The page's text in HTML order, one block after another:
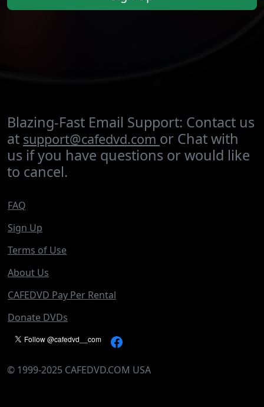
Blazing-Fast Email Support: Contact us
at support@cafedvd.com or Chat with
us if you have questions or would like
to cancel.
FAQ
Sign Up
Terms of Use
About Us
CAFEDVD Pay Per Rental
Donate DVDs
© 1999-2025 CAFEDVD.COM USA